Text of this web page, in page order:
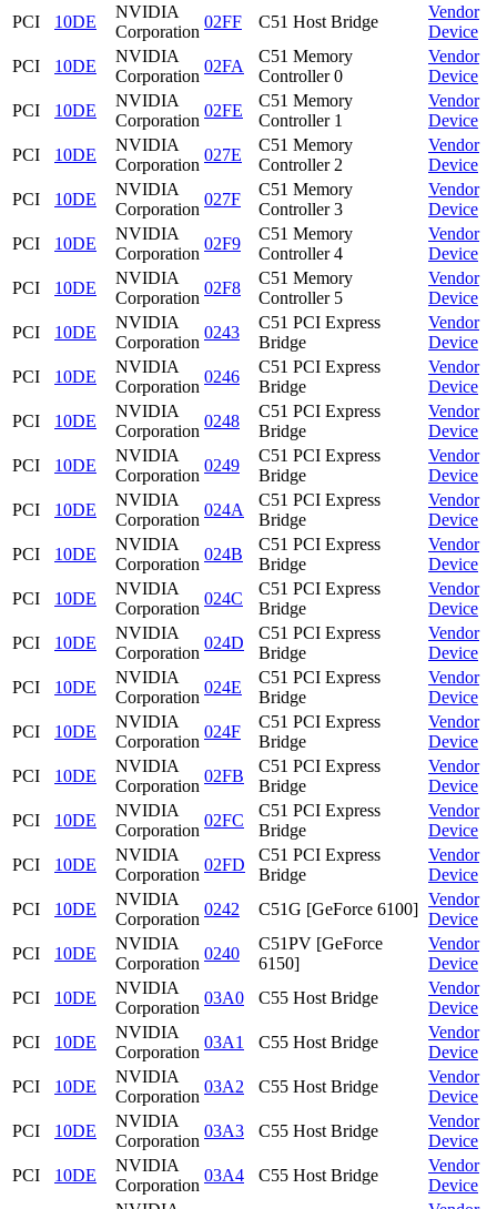
PCI
10DE
NVIDIA
Corporation
02FF C51 Host Bridge
Vendor
Device
PCI
10DE
NVIDIA
Corporation
02FA
C51 Memory
Controller 0
Vendor
Device
PCI
10DE
NVIDIA
Corporation
02FE
C51 Memory
Controller 1
Vendor
Device
PCI
10DE
NVIDIA
Corporation
027E
C51 Memory
Controller 2
Vendor
Device
PCI
10DE
NVIDIA
Corporation
027F
C51 Memory
Controller 3
Vendor
Device
PCI
10DE
NVIDIA
Corporation
02F9
C51 Memory
Controller 4
Vendor
Device
PCI
10DE
NVIDIA
Corporation
02F8
C51 Memory
Controller 5
Vendor
Device
PCI
10DE
NVIDIA
Corporation
0243
C51 PCI Express
Bridge
Vendor
Device
PCI
10DE
NVIDIA
Corporation
0246
C51 PCI Express
Bridge
Vendor
Device
PCI
10DE
NVIDIA
Corporation
0248
C51 PCI Express
Bridge
Vendor
Device
PCI
10DE
NVIDIA
Corporation
0249
C51 PCI Express
Bridge
Vendor
Device
PCI
10DE
NVIDIA
Corporation
024A
C51 PCI Express
Bridge
Vendor
Device
PCI
10DE
NVIDIA
Corporation
024B
C51 PCI Express
Bridge
Vendor
Device
PCI
10DE
NVIDIA
Corporation
024C
C51 PCI Express
Bridge
Vendor
Device
PCI
10DE
NVIDIA
Corporation
024D
C51 PCI Express
Bridge
Vendor
Device
PCI
10DE
NVIDIA
Corporation
024E
C51 PCI Express
Bridge
Vendor
Device
PCI
10DE
NVIDIA
Corporation
024F
C51 PCI Express
Bridge
Vendor
Device
PCI
10DE
NVIDIA
Corporation
02FB
C51 PCI Express
Bridge
Vendor
Device
PCI
10DE
NVIDIA
Corporation
02FC
C51 PCI Express
Bridge
Vendor
Device
PCI
10DE
NVIDIA
Corporation
02FD
C51 PCI Express
Bridge
Vendor
Device
PCI
10DE
NVIDIA
Corporation
0242 C51G [GeForce 6100]
Vendor
Device
PCI
10DE
NVIDIA
Corporation
0240
C51PV [GeForce
6150]
Vendor
Device
PCI
10DE
NVIDIA
Corporation
03A0 C55 Host Bridge
Vendor
Device
PCI
10DE
NVIDIA
Corporation
03A1 C55 Host Bridge
Vendor
Device
PCI
10DE
NVIDIA
Corporation
03A2 C55 Host Bridge
Vendor
Device
PCI
10DE
NVIDIA
Corporation
03A3 C55 Host Bridge
Vendor
Device
PCI
10DE
NVIDIA
Corporation
03A4 C55 Host Bridge
Vendor
Device